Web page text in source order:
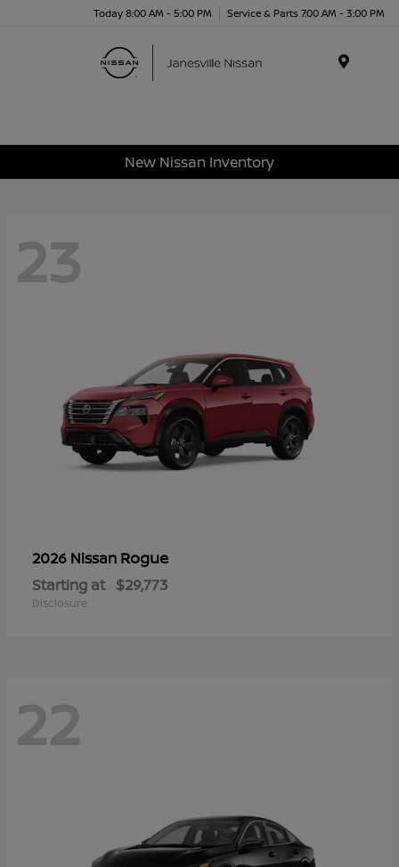
Today 8:00 AM - 5:00 PM Service & Parts 7:00 AM - 3:00 PM
New Nissan Inventory
23
2026 Nissan Rogue
Starting at $29,773
Disclosure
22